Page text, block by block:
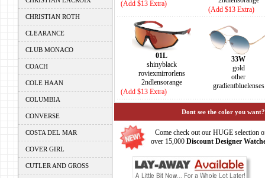
CHRISTIAN ROTH
CLEARANCE
CLUB MONACO
COACH
COLE HAAN
COLUMBIA
CONVERSE
COSTA DEL MAR
COVER GIRL
CUTLER AND GROSS
(Add $13 Extra)
(Add $13 Extra)
01L
shinyblack
roviexmirrorlens
2ndlensorange
(Add $13 Extra)
33W
gold
other
gradientbluelenses
Dont see the color you
Come check out our HUGE selection
over 15,000 Discount Designer